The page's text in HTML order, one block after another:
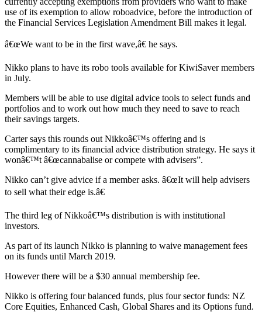
use of its exemption to allow roboadvice, before the introduction of
the Financial Services Legislation Amendment Bill makes it legal.
â€œWe want to be in the first wave,â€ he says.
Nikko plans to have its robo tools available for KiwiSaver members
in July.
Members will be able to use digital advice tools to select funds and
portfolios and to work out how much they need to save to reach
their savings targets.
Carter says this rounds out Nikkoâ€™s offering and is
complimentary to its financial advice distribution strategy. He says it
wonâ€™t â€œcannabalise or compete with advisers”.
Nikko can’t give advice if a member asks. â€œIt will help advisers
to sell what their edge is.â€
The third leg of Nikkoâ€™s distribution is with institutional
investors.
As part of its launch Nikko is planning to waive management fees
on its funds until March 2019.
However there will be a $30 annual membership fee.
Nikko is offering four balanced funds, plus four sector funds: NZ
Core Equities, Enhanced Cash, Global Shares and its Options fund.